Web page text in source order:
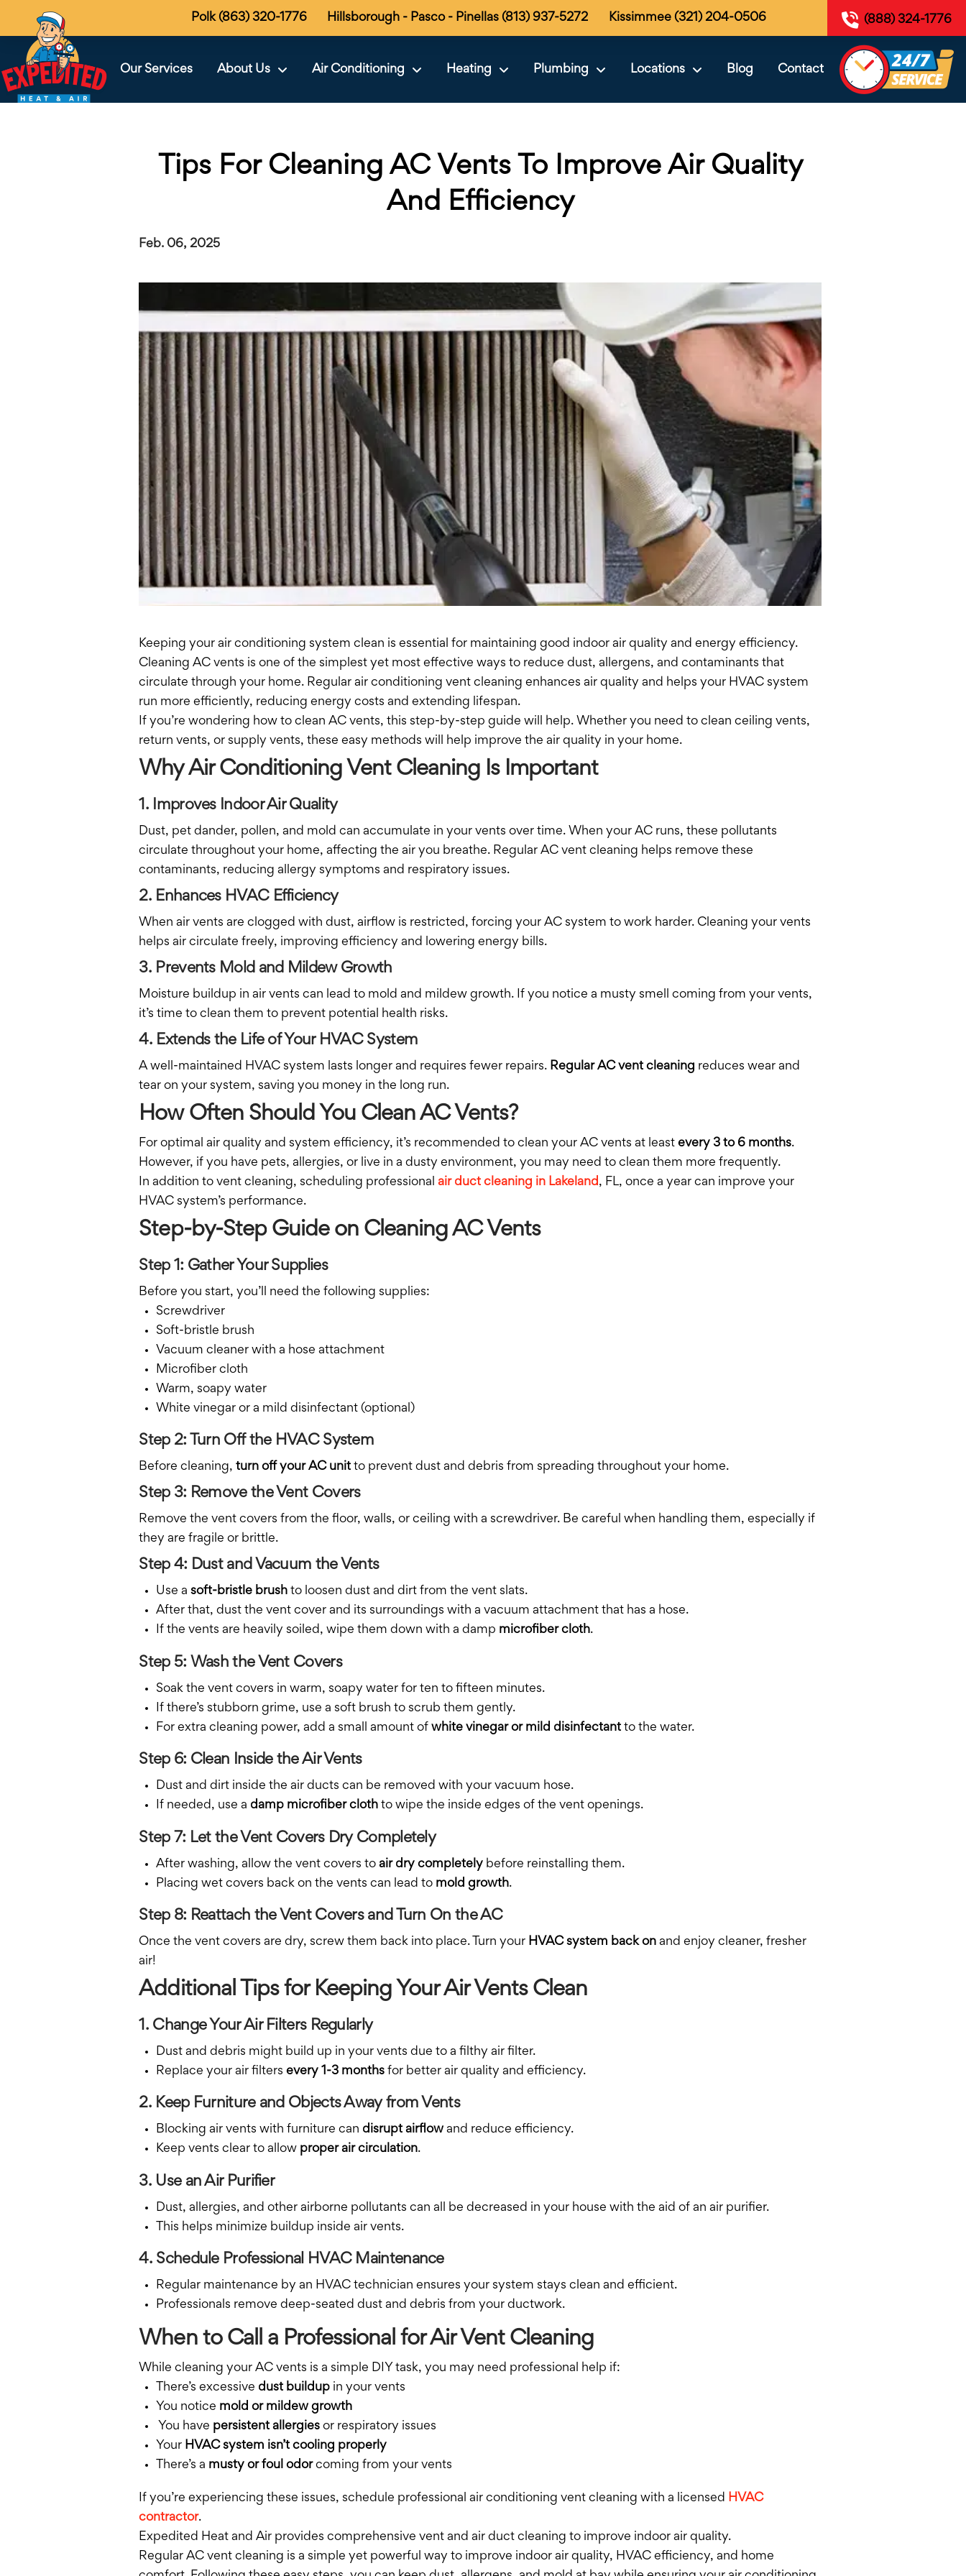
Polk (863) 320-1776 Hillsborough - Pasco - Pinellas (813) 937-5272 Kissimmee (321) 204-0506 (888) 324-1776
Our Services About Us Air Conditioning Heating Plumbing Locations Blog Contact
Tips For Cleaning AC Vents To Improve Air Quality
And Efficiency
Feb. 06, 2025
Keeping your air conditioning system clean is essential for maintaining good indoor air quality and energy efficiency.
Cleaning AC vents is one of the simplest yet most effective ways to reduce dust, allergens, and contaminants that
circulate through your home. Regular air conditioning vent cleaning enhances air quality and helps your HVAC system
run more efficiently, reducing energy costs and extending lifespan.
If you’re wondering how to clean AC vents, this step-by-step guide will help. Whether you need to clean ceiling vents,
return vents, or supply vents, these easy methods will help improve the air quality in your home.
Why Air Conditioning Vent Cleaning Is Important
1. Improves Indoor Air Quality
Dust, pet dander, pollen, and mold can accumulate in your vents over time. When your AC runs, these pollutants
circulate throughout your home, affecting the air you breathe. Regular AC vent cleaning helps remove these
contaminants, reducing allergy symptoms and respiratory issues.
2. Enhances HVAC Efficiency
When air vents are clogged with dust, airflow is restricted, forcing your AC system to work harder. Cleaning your vents
helps air circulate freely, improving efficiency and lowering energy bills.
3. Prevents Mold and Mildew Growth
Moisture buildup in air vents can lead to mold and mildew growth. If you notice a musty smell coming from your vents,
it’s time to clean them to prevent potential health risks.
4. Extends the Life of Your HVAC System
A well-maintained HVAC system lasts longer and requires fewer repairs. Regular AC vent cleaning reduces wear and
tear on your system, saving you money in the long run.
How Often Should You Clean AC Vents?
For optimal air quality and system efficiency, it’s recommended to clean your AC vents at leastevery 3 to 6 months.
However, if you have pets, allergies, or live in a dusty environment, you may need to clean them more frequently.
In addition to vent cleaning, scheduling professionalair duct cleaning in Lakeland, FL, once a year can improve your
HVAC system’s performance.
Step-by-Step Guide on Cleaning AC Vents
Step 1: Gather Your Supplies
Before you start, you’ll need the following supplies:
Screwdriver
Soft-bristle brush
Vacuum cleaner with a hose attachment
Microfiber cloth
Warm, soapy water
White vinegar or a mild disinfectant (optional)
Step 2: Turn Off the HVAC System
Before cleaning,turn off your AC unit to prevent dust and debris from spreading throughout your home.
Step 3: Remove the Vent Covers
Remove the vent covers from the floor, walls, or ceiling with a screwdriver. Be careful when handling them, especially if
they are fragile or brittle.
Step 4: Dust and Vacuum the Vents
Use a soft-bristle brushto loosen dust and dirt from the vent slats.
After that, dust the vent cover and its surroundings with a vacuum attachment that has a hose.
If the vents are heavily soiled, wipe them down with a damp microfiber cloth.
Step 5: Wash the Vent Covers
Soak the vent covers in warm, soapy water for ten to fifteen minutes.
If there’s stubborn grime, use a soft brush to scrub them gently.
For extra cleaning power, add a small amount of white vinegar or mild disinfectantto the water.
Step 6: Clean Inside the Air Vents
Dust and dirt inside the air ducts can be removed with your vacuum hose.
If needed, use a damp microfiber clothto wipe the inside edges of the vent openings.
Step 7: Let the Vent Covers Dry Completely
After washing, allow the vent covers to air dry completelybefore reinstalling them.
Placing wet covers back on the vents can lead to mold growth.
Step 8: Reattach the Vent Covers and Turn On the AC
Once the vent covers are dry, screw them back into place. Turn your HVAC system back on and enjoy cleaner, fresher
air!
Additional Tips for Keeping Your Air Vents Clean
1. Change Your Air Filters Regularly
Dust and debris might build up in your vents due to a filthy air filter.
Replace your air filters every 1-3 monthsfor better air quality and efficiency.
2. Keep Furniture and Objects Away from Vents
Blocking air vents with furniture can disrupt airflowand reduce efficiency.
Keep vents clear to allow proper air circulation.
3. Use an Air Purifier
Dust, allergies, and other airborne pollutants can all be decreased in your house with the aid of an air purifier.
This helps minimize buildup inside air vents.
4. Schedule Professional HVAC Maintenance
Regular maintenance by an HVAC technician ensures your system stays clean and efficient.
Professionals remove deep-seated dust and debris from your ductwork.
When to Call a Professional for Air Vent Cleaning
While cleaning your AC vents is a simple DIY task, you may need professional help if:
There’s excessive dust buildupin your vents
You notice mold or mildew growth
You have persistent allergiesor respiratory issues
Your HVAC system isn’t cooling properly
There’s a musty or foul odorcoming from your vents
If you’re experiencing these issues, schedule professional air conditioning vent cleaning with a licensed HVAC
contractor.
Expedited Heat and Air provides comprehensive vent and air duct cleaning to improve indoor air quality.
Regular AC vent cleaning is a simple yet powerful way to improve indoor air quality, HVAC efficiency, and home